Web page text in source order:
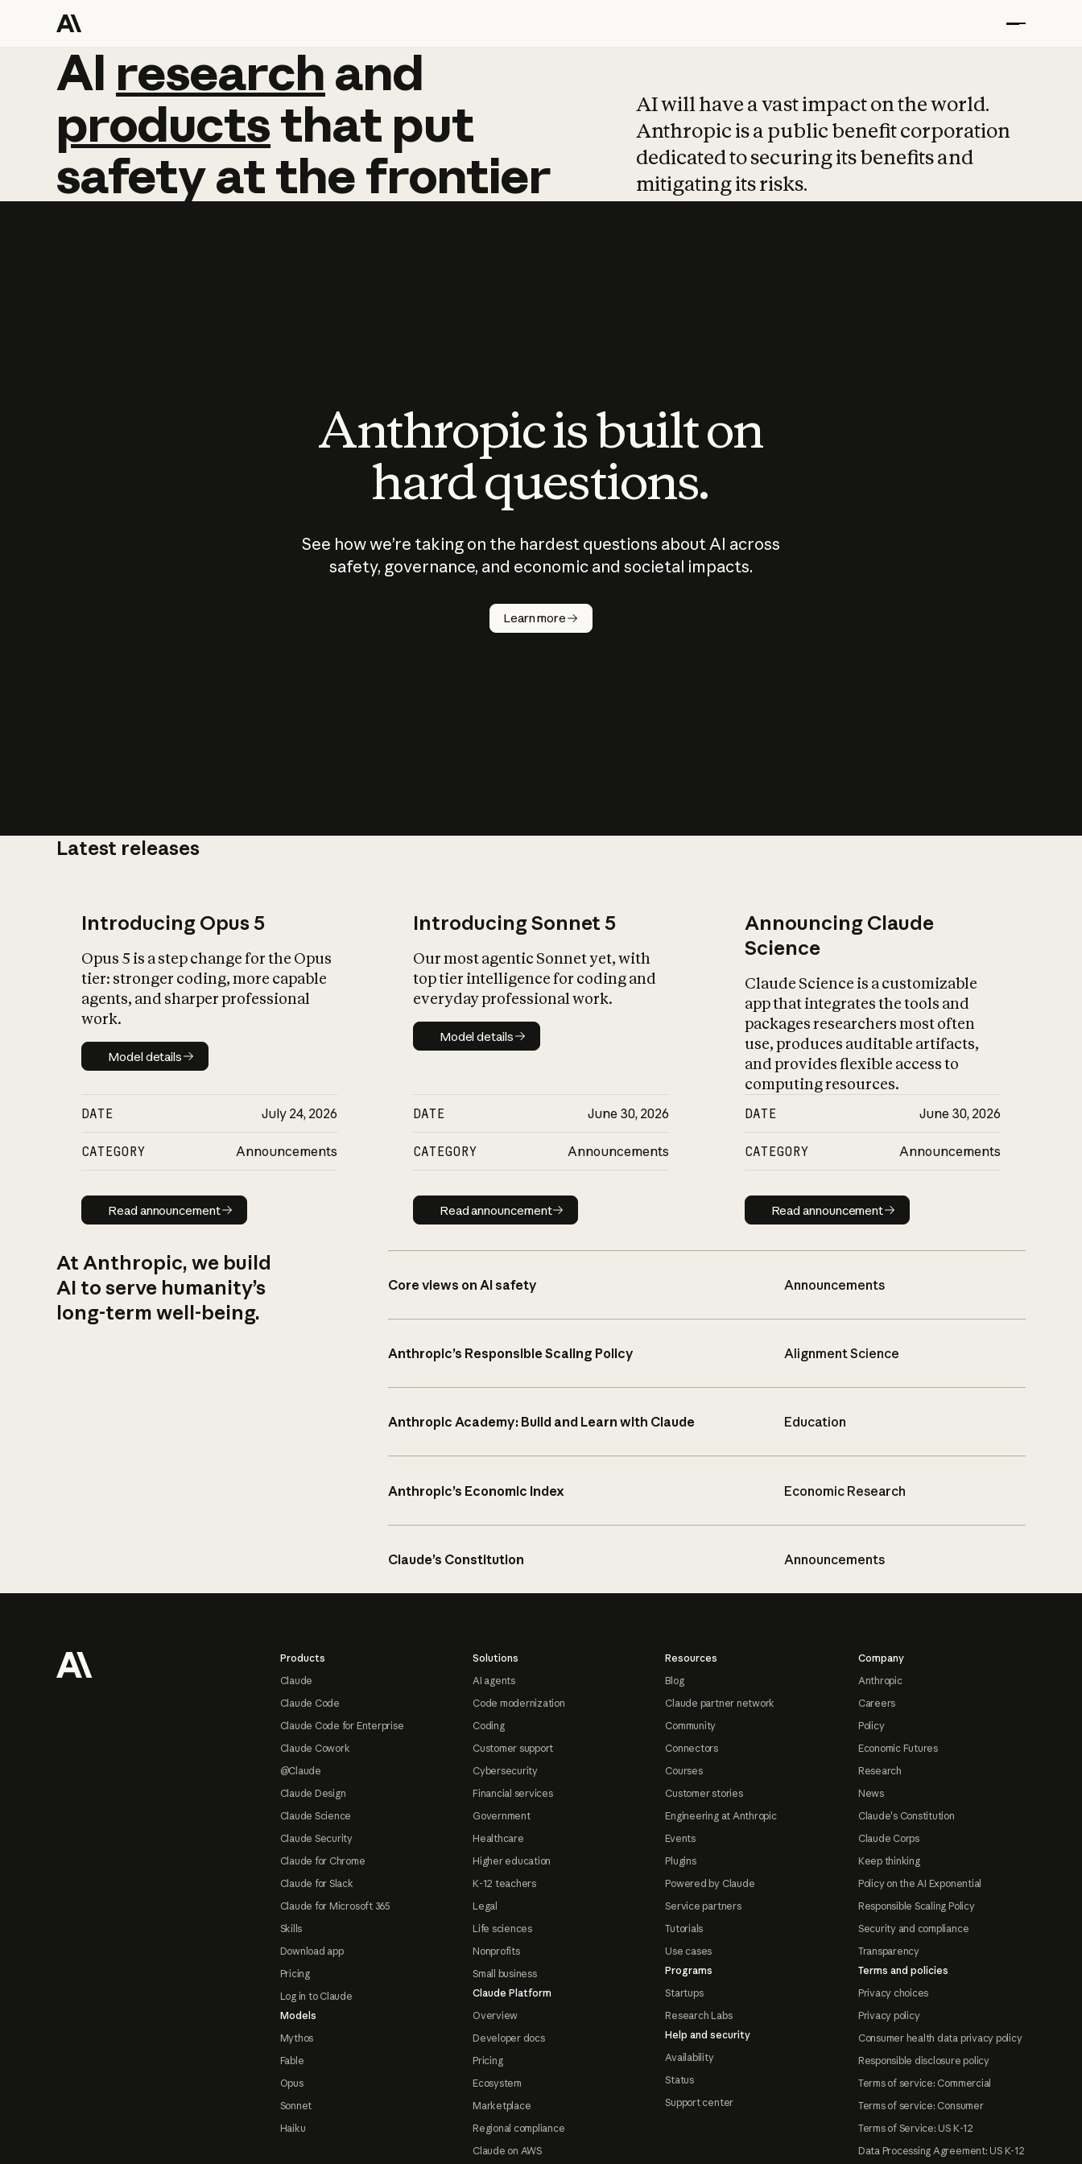
AI research and
AI research and
productsthat put
safetyatthefrontier
AI will have a vast impact on the world.
Anthropic is a public benefit corporation
dedicated to securing its benefits and
mitigating its risks.
Anthropic is built on
hard questions.
See how we’re taking on the hardest questions about AI across
safety, governance, and economic and societal impacts.
Learn more
Latest releases
Introducing Opus 5
Opus 5 is a step change for the Opus
tier: stronger coding, more capable
agents, and sharper professional
work.
Model details
Model details
DATE July 24, 2026
CATEGORY Announcements
Read announcement
Read announcement
Introducing Sonnet 5
Our most agentic Sonnet yet, with
top tier intelligence for coding and
everyday professional work.
Model details
Model details
DATE June 30, 2026
CATEGORY Announcements
Read announcement
Read announcement
Announcing Claude
Science
Claude Science is a customizable
app that integrates the tools and
packages researchers most often
use, produces auditable artifacts,
and provides flexible access to
computing resources.
DATE June 30, 2026
CATEGORY Announcements
Read announcement
Read announcement
At Anthropic, we build
AI to serve humanity’s
long-term well-being.
Core views on AI safety Announcements
Anthropic’s Responsible Scaling Policy Alignment Science
Anthropic Academy: Build and Learn with Claude Education
Anthropic’s Economic Index Economic Research
Claude’s Constitution Announcements
Products
Claude
Claude Code
Claude Code for Enterprise
Claude Cowork
@Claude
Claude Design
Claude Science
Claude Security
Claude for Chrome
Claude for Slack
Claude for Microsoft 365
Skills
Download app
Pricing
Log in to Claude
Models
Mythos
Fable
Opus
Sonnet
Haiku
Solutions
AI agents
Code modernization
Coding
Customer support
Cybersecurity
Financial services
Government
Healthcare
Higher education
K-12 teachers
Legal
Life sciences
Nonprofits
Small business
Claude Platform
Overview
Developer docs
Pricing
Ecosystem
Marketplace
Regional compliance
Claude on AWS
Resources
Blog
Claude partner network
Community
Connectors
Courses
Customer stories
Engineering at Anthropic
Events
Plugins
Powered by Claude
Service partners
Tutorials
Use cases
Programs
Startups
Research Labs
Help and security
Availability
Status
Support center
Company
Anthropic
Careers
Policy
Economic Futures
Research
News
Claude's Constitution
Claude Corps
Keep thinking
Policy on the AI Exponential
Responsible Scaling Policy
Security and compliance
Transparency
Terms and policies
Privacy choices
Privacy policy
Consumer health data privacy policy
Responsible disclosure policy
Terms of service: Commercial
Terms of service: Consumer
Terms of Service: US K-12
Data Processing Agreement: US K-12